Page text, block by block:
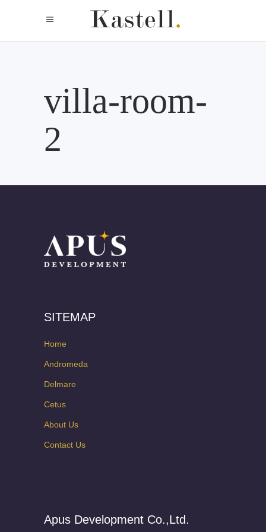
villa-room-
2
SITEMAP
Home
Andromeda
Delmare
Cetus
About Us
Contact Us
Apus Development Co.,Ltd.